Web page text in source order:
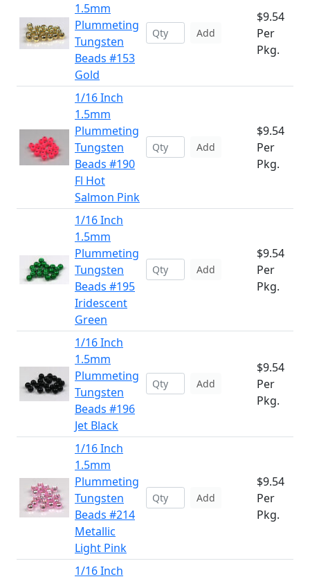
1.5mm
Plummeting
Tungsten
Beads #153
Gold
Add
$9.54
Per
Pkg.
1/16 Inch
1.5mm
Plummeting
Tungsten
Beads #190
Fl Hot
Salmon Pink
Add
$9.54
Per
Pkg.
1/16 Inch
1.5mm
Plummeting
Tungsten
Beads #195
Iridescent
Green
Add
$9.54
Per
Pkg.
1/16 Inch
1.5mm
Plummeting
Tungsten
Beads #196
Jet Black
Add
$9.54
Per
Pkg.
1/16 Inch
1.5mm
Plummeting
Tungsten
Beads #214
Metallic
Light Pink
Add
$9.54
Per
Pkg.
1/16 Inch